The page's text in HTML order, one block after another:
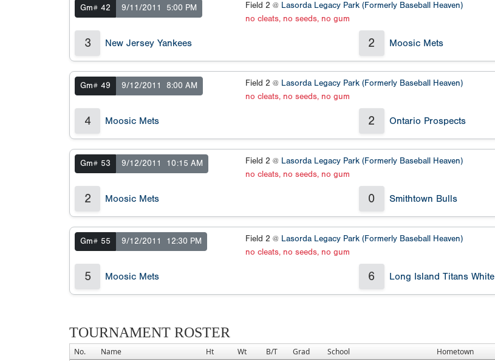
Gm# 42 9/11/2011 5:00 PM Field 2 @ Lasorda Legacy Park (Formerly Baseball Heaven)
no cleats, no seeds, no gum
3 New Jersey Yankees 2 Moosic Mets
Gm# 49 9/12/2011 8:00 AM Field 2 @ Lasorda Legacy Park (Formerly Baseball Heaven)
no cleats, no seeds, no gum
4 Moosic Mets 2 Ontario Prospects
Gm# 53 9/12/2011 10:15 AM Field 2 @ Lasorda Legacy Park (Formerly Baseball Heaven)
no cleats, no seeds, no gum
2 Moosic Mets 0 Smithtown Bulls
Gm# 55 9/12/2011 12:30 PM Field 2 @ Lasorda Legacy Park (Formerly Baseball Heaven)
no cleats, no seeds, no gum
5 Moosic Mets 6 Long Island Titans White
TOURNAMENT ROSTER
No. Name Ht Wt B/T Grad School Hometown